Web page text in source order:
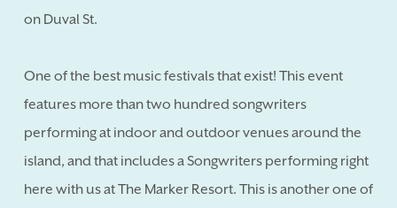
on Duval St.
One of the best music festivals that exist! This event
features more than two hundred songwriters
performing at indoor and outdoor venues around the
island, and that includes a Songwriters performing right
here with us at The Marker Resort. This is another one of